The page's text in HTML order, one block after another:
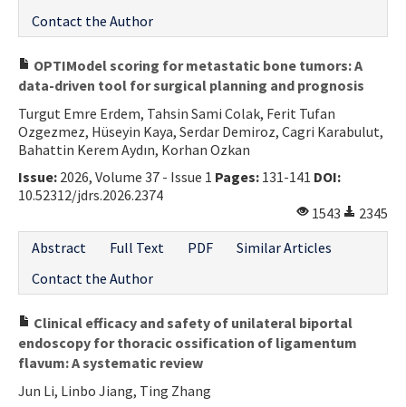
Contact the Author
OPTIModel scoring for metastatic bone tumors: A
data-driven tool for surgical planning and prognosis
Turgut Emre Erdem, Tahsin Sami Colak, Ferit Tufan
Ozgezmez, Hüseyin Kaya, Serdar Demiroz, Cagri Karabulut,
Bahattin Kerem Aydın, Korhan Ozkan
Issue: 2026, Volume 37 - Issue 1 Pages: 131-141 DOI:
10.52312/jdrs.2026.2374
1543
2345
Abstract
Full Text PDF
Similar Articles
Contact the Author
Clinical efficacy and safety of unilateral biportal
endoscopy for thoracic ossification of ligamentum
flavum: A systematic review
Jun Li, Linbo Jiang, Ting Zhang